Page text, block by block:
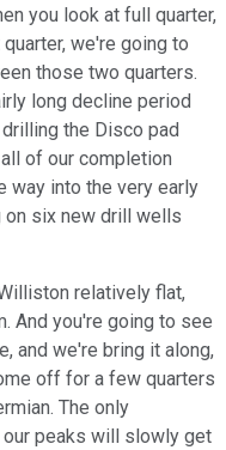
you look at full quarter,
we're going to
those two quarters.
long decline period
the Disco pad
of our completion
way into the very early
six new drill wells
relatively flat,
And you're going to see
and we're bring it along,
off for a few quarters
The only
peaks will slowly get